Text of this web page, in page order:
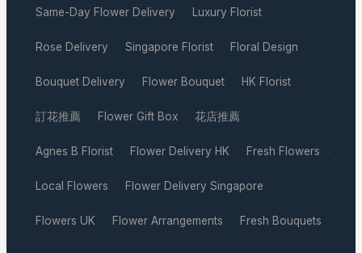
Same-Day Flower Delivery · Luxury Florist ·
Rose Delivery · Singapore Florist · Floral Design ·
Bouquet Delivery · Flower Bouquet · HK Florist ·
訂花推薦 · Flower Gift Box · 花店推薦 ·
Agnes B Florist · Flower Delivery HK · Fresh Flowers ·
Local Flowers · Flower Delivery Singapore ·
Flowers UK · Flower Arrangements · Fresh Bouquets